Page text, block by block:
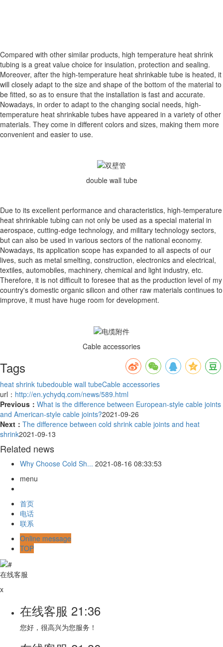
Compared with other similar products, high temperature heat shrink
tubing is a great value choice for insulation, protection and sealing.
Moreover, after the high-temperature heat shrinkable tube is heated, it
will closely adapt to the size and shape of the bottom of the material to
be fitted, so as to ensure that the installation is fast and accurate.
Nowadays, in order to adapt to the changing social needs, high-
temperature heat shrinkable tubes have appeared in a variety of other
materials. They come in different colors and sizes, making them more
convenient and easier to use.
double wall tube
Due to its excellent performance and characteristics, high-temperature
heat shrinkable tubing can not only be used as a special material in
aerospace, cutting-edge technology, and military technology sectors,
but can also be used in various sectors of the national economy.
Nowadays, its application scope has expanded to all aspects of our
lives, such as metal smelting, construction, electronics and electrical,
textiles, automobiles, machinery, chemical and light industry, etc.
Therefore, it is not difficult to foresee that as the production level of my
country's domestic organic silicon and other raw materials continues to
improve, it must have huge room for development.
Cable accessories
Tags
heat shrink tubedouble wall tubeCable accessories
url： http://en.ychydq.com/news/589.html
Previous： What is the difference between European-style cable joints
and American-style cable joints?2021-09-26
Next： The difference between cold shrink cable joints and heat
shrink2021-09-13
Related news
Why Choose Cold Sh... 2021-08-16 08:33:53
menu
首页
电话
联系
Online message
TOP
在线客服
x
在线客服 21:36
您好，很高兴为您服务！